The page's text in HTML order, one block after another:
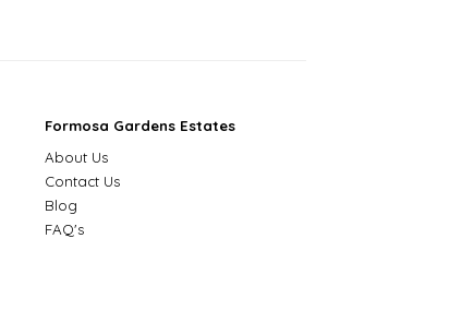
Formosa Gardens Estates
About Us
Contact Us
Blog
FAQ's